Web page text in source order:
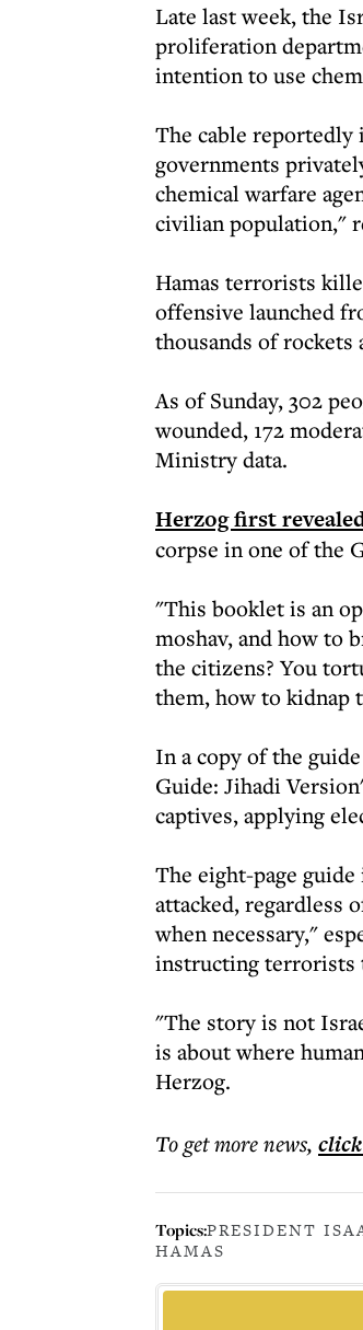
Late last week, the
proliferation
intention to use
The cable
governments
chemical warfare
civilian population,"
Hamas terrorists
offensive launched
thousands of
As of Sunday, 302
wounded, 172
Ministry data.
Herzog first
corpse in one of the
"This booklet is an
moshav, and how to
the citizens? You
them, how to kidnap
In a copy of the
Guide: Jihadi
captives, applying
The eight-page
attacked, regardless
when necessary,"
instructing terrorists
"The story is not
is about where
Herzog.
To get morenews,
Topics:PRESIDENT
HAMAS